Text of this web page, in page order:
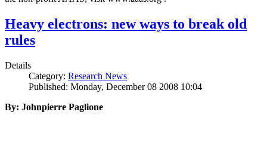
Heavy electrons: new ways to break old
rules
Details
Category: Research News
Published: Monday, December 08 2008 10:04
By: Johnpierre Paglione